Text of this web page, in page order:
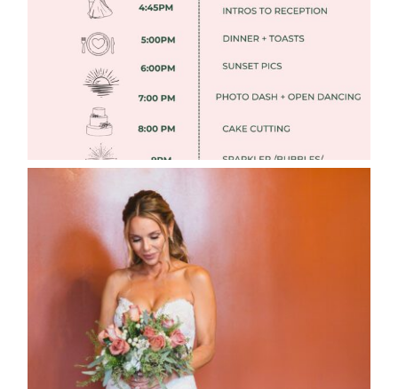
Read More
WEDDING PHOTOGRAPHY GUIDE
Read More